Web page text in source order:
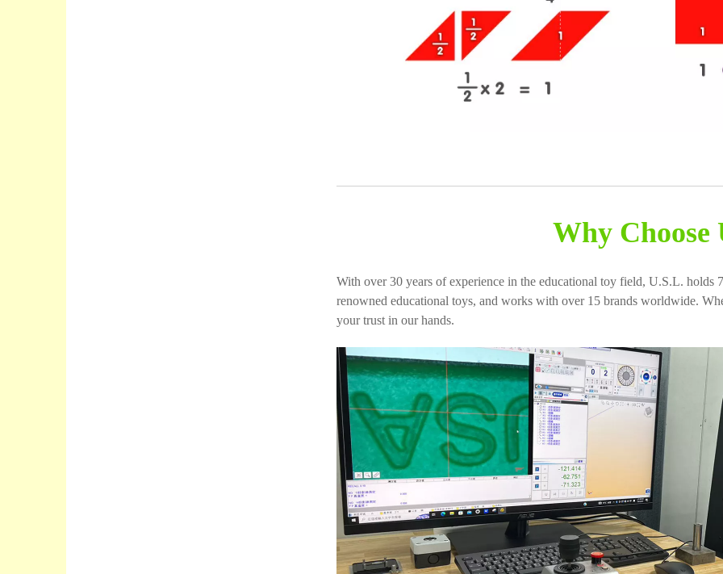
Why Choose
With over 30 years of experience in the educational toy field, U.S.L. holds
renowned educational toys, and works with over 15 brands worldwide.
your trust in our hands.